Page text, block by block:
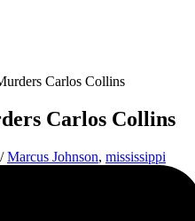
Carlos Collins
Carlos Collins
/Marcus Johnson, mississippi